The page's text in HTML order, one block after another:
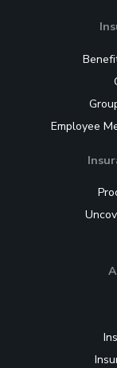
Employee